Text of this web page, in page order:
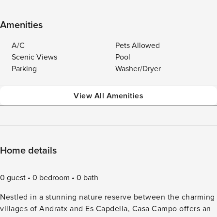
Amenities
A/C
Pets Allowed
Scenic Views
Pool
Parking
Washer/Dryer
View All Amenities
Home details
0 guest 0 bedroom
0 bath
Nestled in a stunning nature reserve between the charming
villages of Andratx and Es Capdella, Casa Campo offers an